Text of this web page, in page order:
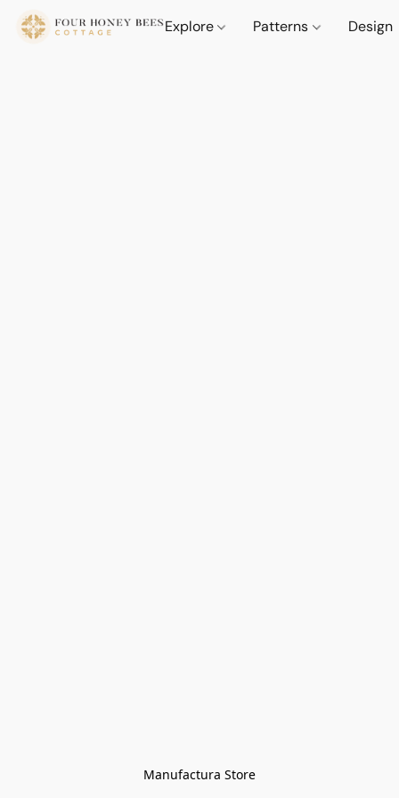
Explore Patterns Design
Manufactura Store